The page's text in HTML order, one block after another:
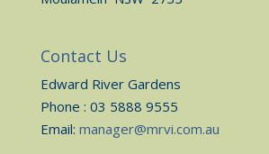
Contact Us
Edward River Gardens
Phone : 03 5888 9555
Email: manager@mrvi.com.au